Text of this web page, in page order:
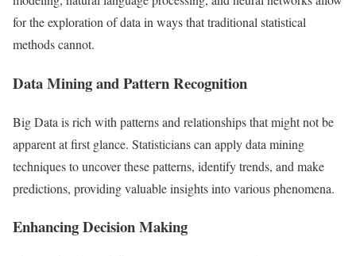
for the exploration of data in ways that traditional statistical
methods cannot.
Data Mining and Pattern Recognition
Big Data is rich with patterns and relationships that might not be
apparent at first glance. Statisticians can apply data mining
techniques to uncover these patterns, identify trends, and make
predictions, providing valuable insights into various phenomena.
Enhancing Decision Making